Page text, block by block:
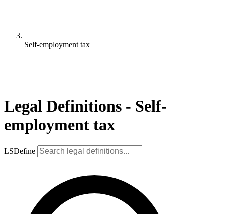
Self-employment tax
Legal Definitions - Self-
employment tax
LSDefine